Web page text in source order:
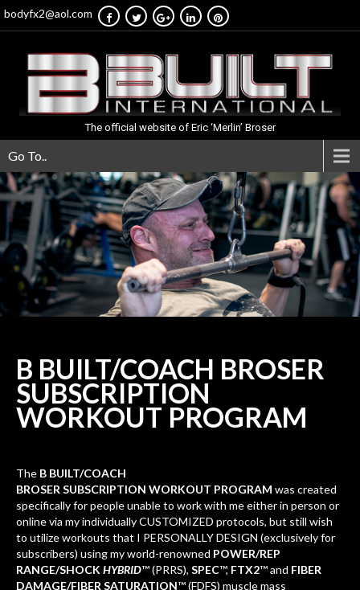
bodyfx2@aol.com
The official website of Eric ‘Merlin’ Broser
Go To..
B BUILT/COACH BROSER
SUBSCRIPTION
WORKOUT PROGRAM
The B BUILT/COACH
BROSER SUBSCRIPTION WORKOUT PROGRAM was created
specifically for people unable to work with me either in person or
online via my individually CUSTOMIZED protocols, but still wish
to utilize workouts that I PERSONALLY DESIGN (exclusively for
subscribers) using my world-renowned POWER/REP
RANGE/SHOCK HYBRID™ (PRRS), SPEC™, FTX2™ and FIBER
DAMAGE/FIBER SATURATION™ (FDFS) muscle mass